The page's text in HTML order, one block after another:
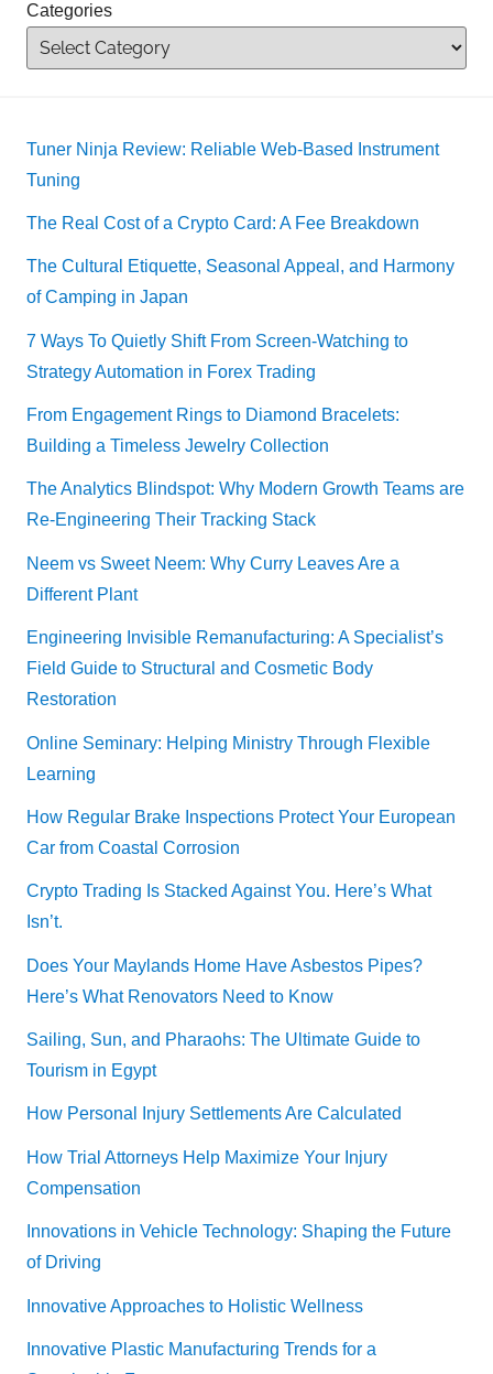
Categories
Tuner Ninja Review: Reliable Web-Based Instrument
Tuning
The Real Cost of a Crypto Card: A Fee Breakdown
The Cultural Etiquette, Seasonal Appeal, and Harmony
of Camping in Japan
7 Ways To Quietly Shift From Screen-Watching to
Strategy Automation in Forex Trading
From Engagement Rings to Diamond Bracelets:
Building a Timeless Jewelry Collection
The Analytics Blindspot: Why Modern Growth Teams are
Re-Engineering Their Tracking Stack
Neem vs Sweet Neem: Why Curry Leaves Are a
Different Plant
Engineering Invisible Remanufacturing: A Specialist’s
Field Guide to Structural and Cosmetic Body
Restoration
Online Seminary: Helping Ministry Through Flexible
Learning
How Regular Brake Inspections Protect Your European
Car from Coastal Corrosion
Crypto Trading Is Stacked Against You. Here’s What
Isn’t.
Does Your Maylands Home Have Asbestos Pipes?
Here’s What Renovators Need to Know
Sailing, Sun, and Pharaohs: The Ultimate Guide to
Tourism in Egypt
How Personal Injury Settlements Are Calculated
How Trial Attorneys Help Maximize Your Injury
Compensation
Innovations in Vehicle Technology: Shaping the Future
of Driving
Innovative Approaches to Holistic Wellness
Innovative Plastic Manufacturing Trends for a